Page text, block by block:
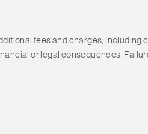
fees and charges,
or legal consequences.